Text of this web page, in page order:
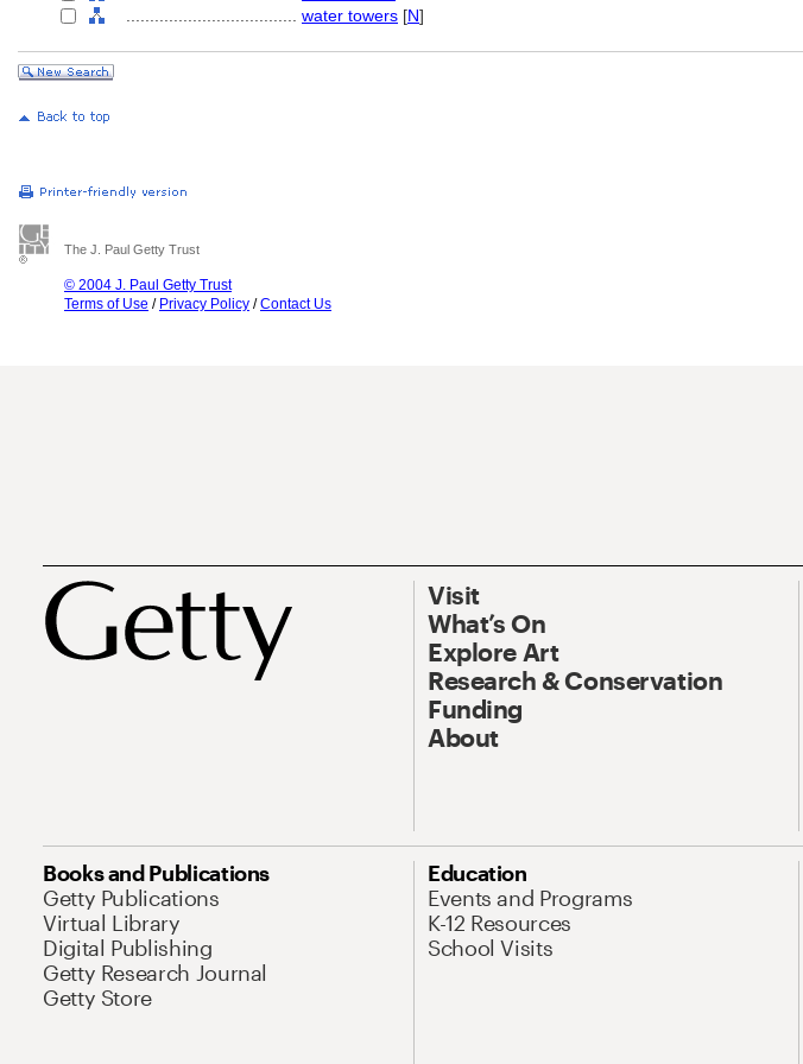
water towers [N]
The J. Paul Getty Trust
© 2004 J. Paul Getty Trust
Terms of Use / Privacy Policy /Contact Us
Visit
What’s On
Explore Art
Research & Conservation
Funding
About
Books and Publications
Getty Publications
Virtual Library
Digital Publishing
Getty Research Journal
Getty Store
Education
Events and Programs
K-12 Resources
School Visits